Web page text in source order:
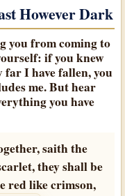
However Dark
you from coming to
if you knew
far I have fallen, you
me. But hear
you have
saith the
they shall be
red like crimson,